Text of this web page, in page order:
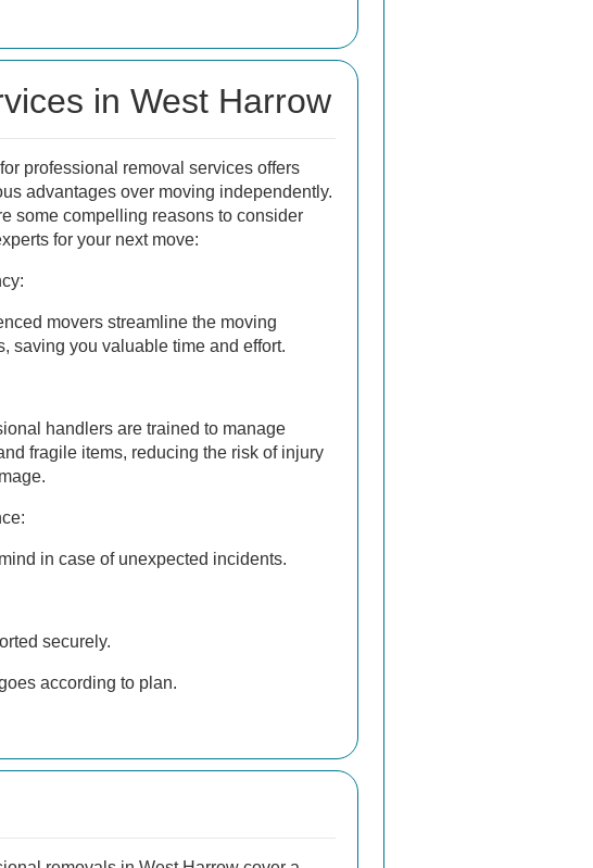
in West Harrow
professional removal services offers
advantages over moving independently.
some compelling reasons to consider
for your next move:
movers streamline the moving
saving you valuable time and effort.
handlers are trained to manage
fragile items, reducing the risk of injury
in case of unexpected incidents.
securely.
according to plan.